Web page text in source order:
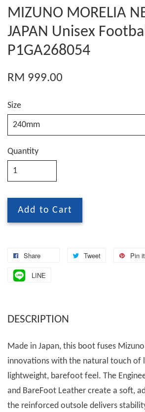
MIZUNO MORELIA
JAPAN Unisex
P1GA268054
RM 999.00
Size
Quantity
Add to Cart
Share Tweet Pin it
LINE
DESCRIPTION
Made in Japan, this boot fuses
innovations with the natural touch of
lightweight, barefoot feel. The
and BareFoot Leather create a soft,
the reinforced outsole delivers